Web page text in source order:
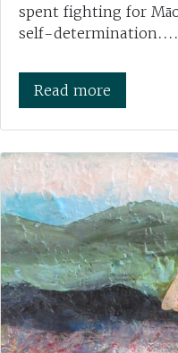
spent fighting for
self-determination....
Read more